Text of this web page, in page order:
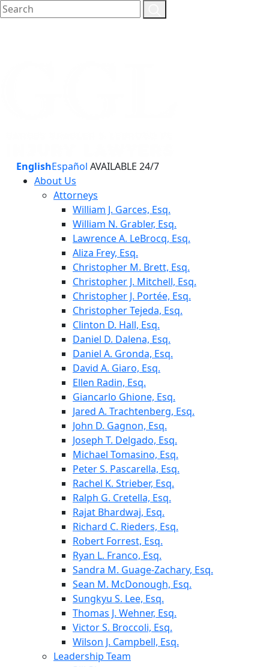
EnglishEspañol AVAILABLE 24/7
About Us
Attorneys
William J. Garces, Esq.
William N. Grabler, Esq.
Lawrence A. LeBrocq, Esq.
Aliza Frey, Esq.
Christopher M. Brett, Esq.
Christopher J. Mitchell, Esq.
Christopher J. Portée, Esq.
Christopher Tejeda, Esq.
Clinton D. Hall, Esq.
Daniel D. Dalena, Esq.
Daniel A. Gronda, Esq.
David A. Giaro, Esq.
Ellen Radin, Esq.
Giancarlo Ghione, Esq.
Jared A. Trachtenberg, Esq.
John D. Gagnon, Esq.
Joseph T. Delgado, Esq.
Michael Tomasino, Esq.
Peter S. Pascarella, Esq.
Rachel K. Strieber, Esq.
Ralph G. Cretella, Esq.
Rajat Bhardwaj, Esq.
Richard C. Rieders, Esq.
Robert Forrest, Esq.
Ryan L. Franco, Esq.
Sandra M. Guage-Zachary, Esq.
Sean M. McDonough, Esq.
Sungkyu S. Lee, Esq.
Thomas J. Wehner, Esq.
Victor S. Broccoli, Esq.
Wilson J. Campbell, Esq.
Leadership Team